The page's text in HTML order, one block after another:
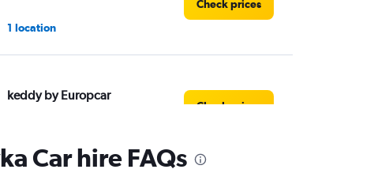
1 location
Check prices
keddy by Europcar
Check prices
Car hire FAQs